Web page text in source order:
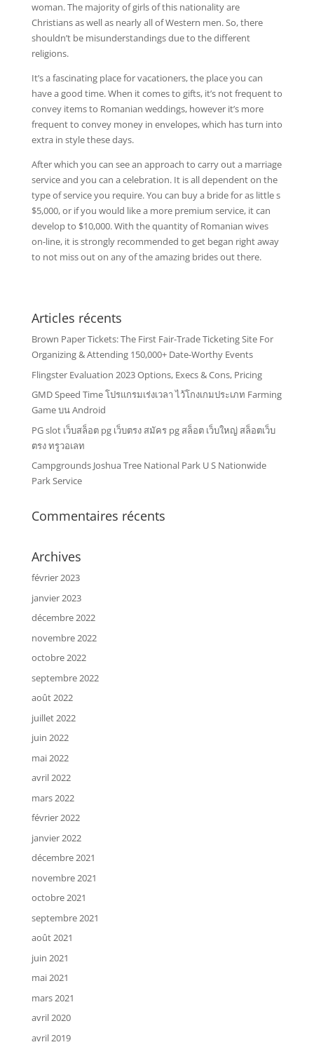
woman. The majority of girls of this nationality are
Christians as well as nearly all of Western men. So, there
shouldn’t be misunderstandings due to the different
religions.
It’s a fascinating place for vacationers, the place you can
have a good time. When it comes to gifts, it’s not frequent to
convey items to Romanian weddings, however it’s more
frequent to convey money in envelopes, which has turn into
extra in style these days.
After which you can see an approach to carry out a marriage
service and you can a celebration. It is all dependent on the
type of service you require. You can buy a bride for as little s
$5,000, or if you would like a more premium service, it can
develop to $10,000. With the quantity of Romanian wives
on-line, it is strongly recommended to get began right away
to not miss out on any of the amazing brides out there.
Articles récents
Brown Paper Tickets: The First Fair-Trade Ticketing Site For
Organizing & Attending 150,000+ Date-Worthy Events
Flingster Evaluation 2023 Options, Execs & Cons, Pricing
GMD Speed Time โปรแกรมเร่งเวลา ไว้โกงเกมประเภท Farming
Game บน Android
PG slot เว็บสล็อต pg เว็บตรง สมัคร pg สล็อต เว็บใหญ่ สล็อตเว็บ
ตรง ทรูวอเลท
Campgrounds Joshua Tree National Park U S Nationwide
Park Service
Commentaires récents
Archives
février 2023
janvier 2023
décembre 2022
novembre 2022
octobre 2022
septembre 2022
août 2022
juillet 2022
juin 2022
mai 2022
avril 2022
mars 2022
février 2022
janvier 2022
décembre 2021
novembre 2021
octobre 2021
septembre 2021
août 2021
juin 2021
mai 2021
mars 2021
avril 2020
avril 2019